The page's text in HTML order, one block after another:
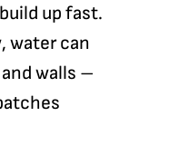
up fast.
water can
walls –